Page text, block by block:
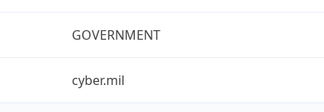
GOVERNMENT
cyber.mil